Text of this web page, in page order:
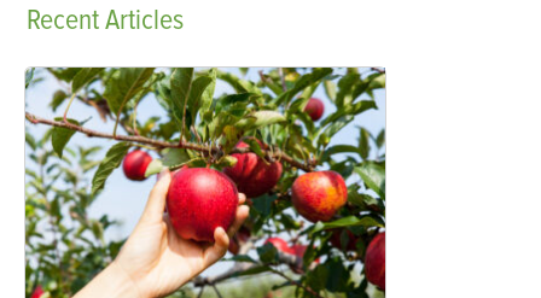
RecentArticles